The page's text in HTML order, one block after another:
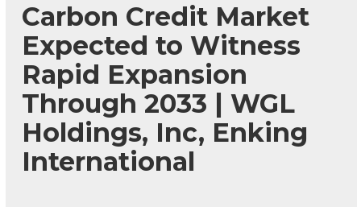
Carbon Credit Market
Expected to Witness
Rapid Expansion
Through 2033 | WGL
Holdings, Inc, Enking
International